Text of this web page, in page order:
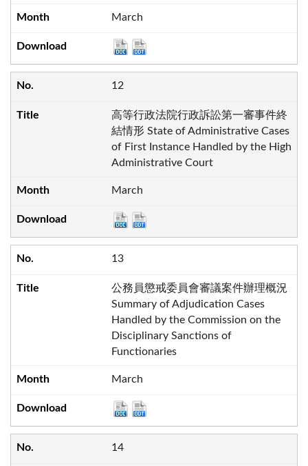
March
12
高等行政法院行政訴訟第一審事件終
結情形 State of Administrative Cases
of First Instance Handled by the High
Administrative Court
March
13
公務員懲戒委員會審議案件辦理概況
Summary of Adjudication Cases
Handled by the Commission on the
Disciplinary Sanctions of
Functionaries
March
14